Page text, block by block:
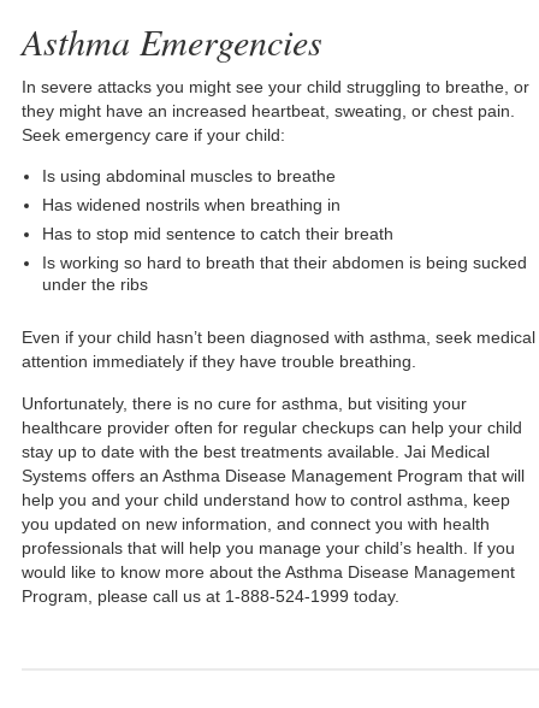
Asthma Emergencies
In severe attacks you might see your child struggling to breathe, or
they might have an increased heartbeat, sweating, or chest pain.
Seek emergency care if your child:
Is using abdominal muscles to breathe
Has widened nostrils when breathing in
Has to stop mid sentence to catch their breath
Is working so hard to breath that their abdomen is being sucked
under the ribs
Even if your child hasn’t been diagnosed with asthma, seek medical
attention immediately if they have trouble breathing.
Unfortunately, there is no cure for asthma, but visiting your
healthcare provider often for regular checkups can help your child
stay up to date with the best treatments available. Jai Medical
Systems offers an Asthma Disease Management Program that will
help you and your child understand how to control asthma, keep
you updated on new information, and connect you with health
professionals that will help you manage your child’s health. If you
would like to know more about the Asthma Disease Management
Program, please call us at 1-888-524-1999 today.